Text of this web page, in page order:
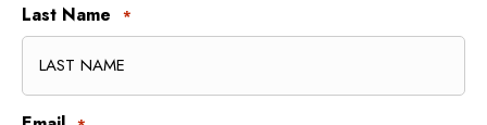
Last Name *